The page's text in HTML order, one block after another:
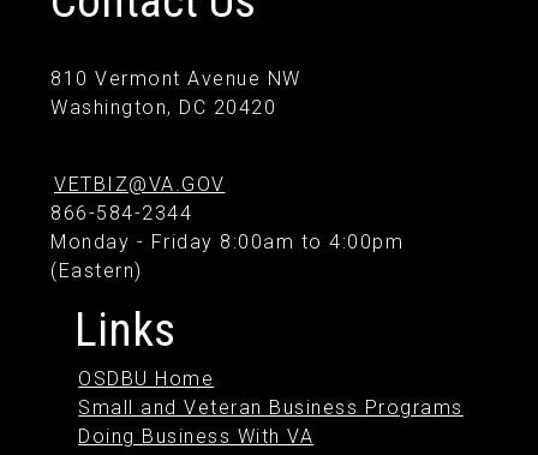
810 Vermont Avenue NW
Washington, DC 20420
VETBIZ@VA.GOV
866-584-2344
Monday - Friday 8:00am to 4:00pm
(Eastern)
Links
OSDBU Home
Small and Veteran Business Programs
Doing Business With VA